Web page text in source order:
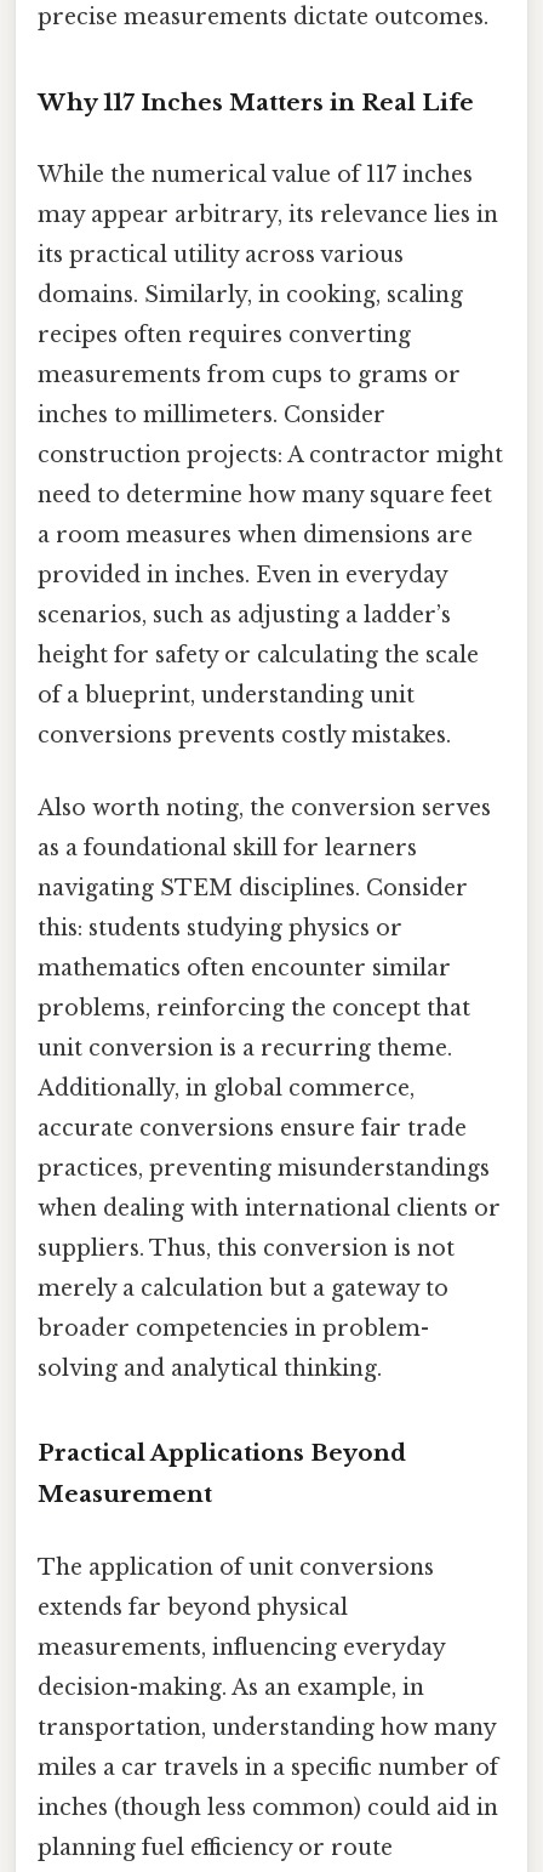
precise measurements dictate outcomes.
Why 117 Inches Matters in Real Life
While the numerical value of 117 inches
may appear arbitrary, its relevance lies in
its practical utility across various
domains. Similarly, in cooking, scaling
recipes often requires converting
measurements from cups to grams or
inches to millimeters. Consider
construction projects: A contractor might
need to determine how many square feet
a room measures when dimensions are
provided in inches. Even in everyday
scenarios, such as adjusting a ladder’s
height for safety or calculating the scale
of a blueprint, understanding unit
conversions prevents costly mistakes.
Also worth noting, the conversion serves
as a foundational skill for learners
navigating STEM disciplines. Consider
this: students studying physics or
mathematics often encounter similar
problems, reinforcing the concept that
unit conversion is a recurring theme.
Additionally, in global commerce,
accurate conversions ensure fair trade
practices, preventing misunderstandings
when dealing with international clients or
suppliers. Thus, this conversion is not
merely a calculation but a gateway to
broader competencies in problem-
solving and analytical thinking.
Practical Applications Beyond
Measurement
The application of unit conversions
extends far beyond physical
measurements, influencing everyday
decision-making. As an example, in
transportation, understanding how many
miles a car travels in a specific number of
inches (though less common) could aid in
planning fuel efficiency or route